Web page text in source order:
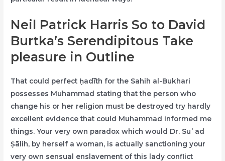
Neil Patrick Harris So to David
Burtka’s Serendipitous Take
pleasure in Outline
That could perfect ḥadīth for the Sahih al-Bukhari
possesses Muhammad stating that the person who
change his or her religion must be destroyed try hardly
excellent evidence that could Muhammad informed me
things. Your very own paradox which would Dr. Suʿad
Ṣālih, by herself a woman, is actually sanctioning your
very own sensual enslavement of this lady conflict